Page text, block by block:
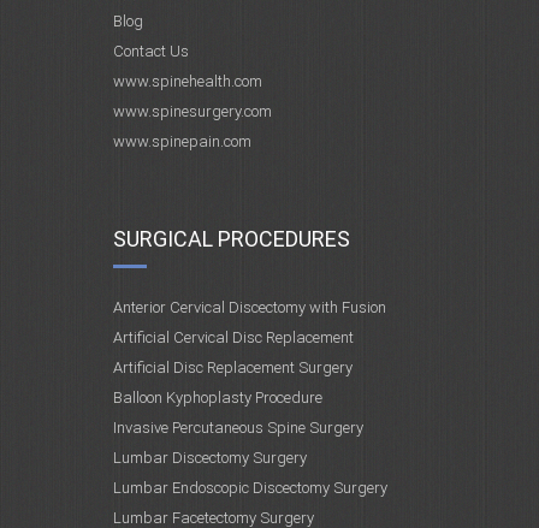
Blog
Contact Us
www.spinehealth.com
www.spinesurgery.com
www.spinepain.com
SURGICAL PROCEDURES
Anterior Cervical Discectomy with Fusion
Artificial Cervical Disc Replacement
Artificial Disc Replacement Surgery
Balloon Kyphoplasty Procedure
Invasive Percutaneous Spine Surgery
Lumbar Discectomy Surgery
Lumbar Endoscopic Discectomy Surgery
Lumbar Facetectomy Surgery